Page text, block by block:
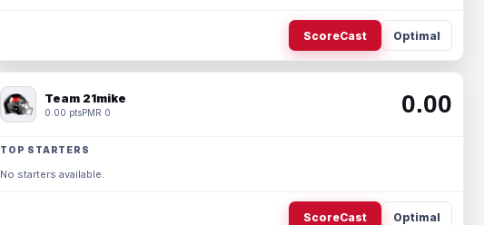
ScoreCast Optimal
Team 21mike
0.00 ptsPMR 0 0.00
TOP STARTERS
No starters available.
ScoreCast Optimal